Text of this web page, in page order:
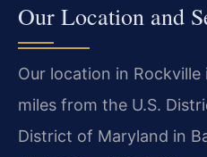
Our Location and
Our location in
miles from the U.S.
District of Maryland in